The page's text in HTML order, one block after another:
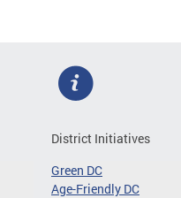
District Initiatives
Green DC
Age-Friendly DC